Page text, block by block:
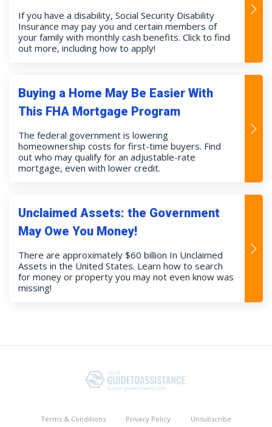
If you have a disability, Social Security Disability
Insurance may pay you and certain members of
your family with monthly cash benefits. Click to find
out more, including how to apply!
Buying a Home May Be Easier With
This FHA Mortgage Program
The federal government is lowering
homeownership costs for first-time buyers. Find
out who may qualify for an adjustable-rate
mortgage, even with lower credit.
Unclaimed Assets: the Government
May Owe You Money!
There are approximately $60 billion In Unclaimed
Assets in the United States. Learn how to search
for money or property you may not even know was
missing!
Terms & Conditions Privacy Policy Unsubscribe